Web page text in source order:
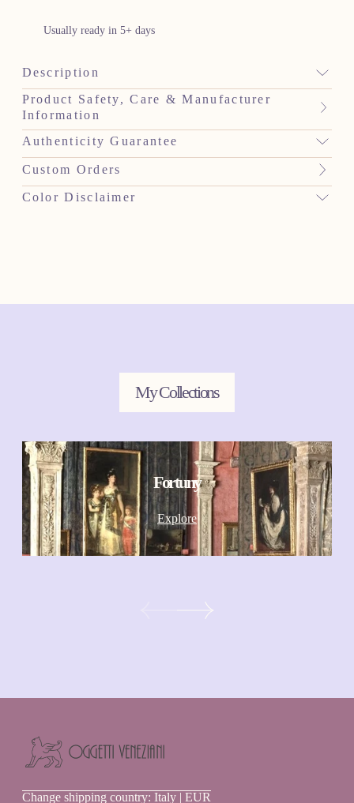
Usually ready in 5+ days
Description
Product Safety, Care & Manufacturer
Information
Authenticity Guarantee
Custom Orders
Color Disclaimer
My Collections
Fortuny
Explore
Veneziani
Change shipping country: Italy | EUR